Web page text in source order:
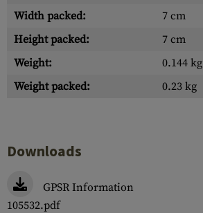
Width packed:
7 cm
Height packed:
7 cm
Weight:
0.144 kg
Weight packed:
0.23 kg
Downloads
GPSR Information
105532.pdf